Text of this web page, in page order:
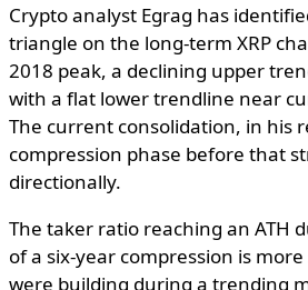
Crypto analyst Egrag has
triangle on the long-term XRP
2018 peak, a declining upper
with a flat lower trendline near
The current consolidation, in his
compression phase before that
directionally.
The taker ratio reaching an ATH
of a six-year compression is
were building during a trending